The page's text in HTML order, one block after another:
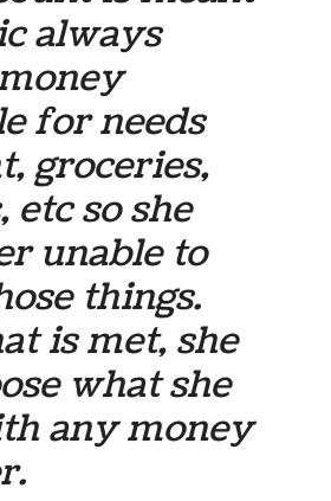
always
for needs
groceries,
so she
unable to
things.
is met, she
what she
any money